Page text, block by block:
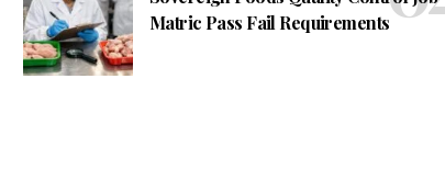
Matric Pass Fail Requirements